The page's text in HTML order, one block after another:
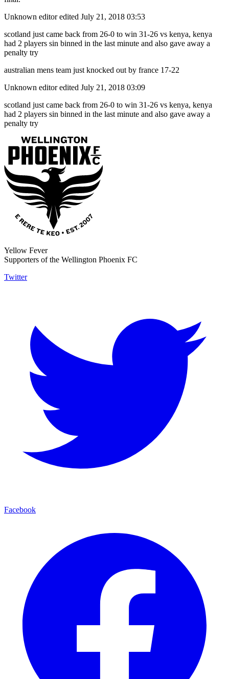
Unknown editor edited July 21, 2018 03:53
scotland just came back from 26-0 to win 31-26 vs kenya, kenya
had 2 players sin binned in the last minute and also gave away a
penalty try
australian mens team just knocked out by france 17-22
Unknown editor edited July 21, 2018 03:09
scotland just came back from 26-0 to win 31-26 vs kenya, kenya
had 2 players sin binned in the last minute and also gave away a
penalty try
Yellow Fever
Supporters of the Wellington Phoenix FC
Twitter
Facebook